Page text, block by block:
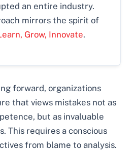
an entire industry.
mirrors the spirit of
Grow, Innovate.
forward, organizations
that views mistakes not as
but as invaluable
This requires a conscious
from blame to analysis.